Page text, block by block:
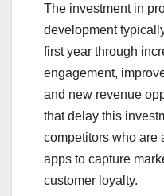
The investment in
development
first year through
engagement,
and new revenue
that delay this
competitors who are
apps to capture
customer loyalty.